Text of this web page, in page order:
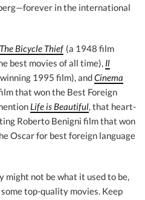
in the international
The Bicycle Thief (a 1948 film
best movies of all time), Il
1995 film), andCinema
that won the Best Foreign
Life is Beautiful, that heart-
Roberto Benigni film that won
Oscar for best foreign language
not be what it used to be,
top-quality movies. Keep